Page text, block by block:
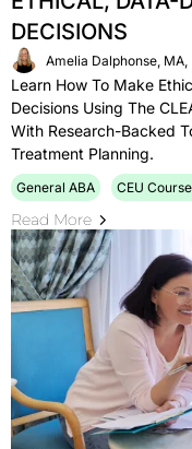
DECISIONS
Amelia Dalphonse, MA,
Learn How To Make
Decisions Using The
With Research-Backed
Treatment Planning.
General ABA CEU
Read More